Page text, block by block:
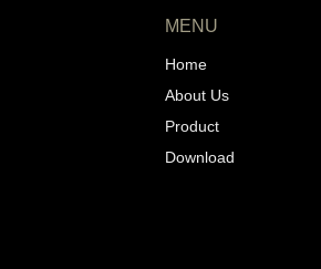
MENU
Home
About Us
Product
Download